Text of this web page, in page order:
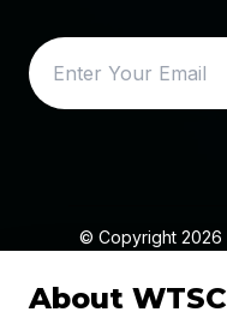
About WTSC
© Copyright 2026